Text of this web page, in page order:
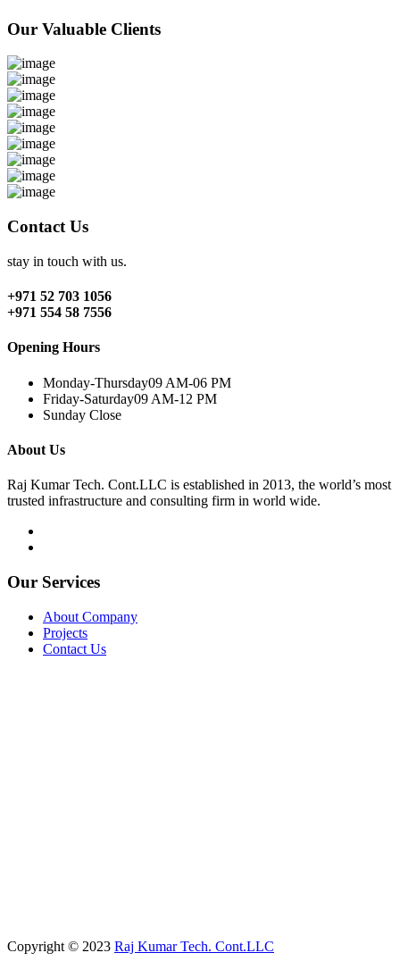
Our Valuable Clients
Contact Us
stay in touch with us.
+971 52 703 1056
+971 554 58 7556
Opening Hours
Monday-Thursday09 AM-06 PM
Friday-Saturday09 AM-12 PM
Sunday Close
About Us
Raj Kumar Tech. Cont.LLC is established in 2013, the world’s most
trusted infrastructure and consulting firm in world wide.
Our Services
About Company
Projects
Contact Us
Copyright © 2023 Raj Kumar Tech. Cont.LLC